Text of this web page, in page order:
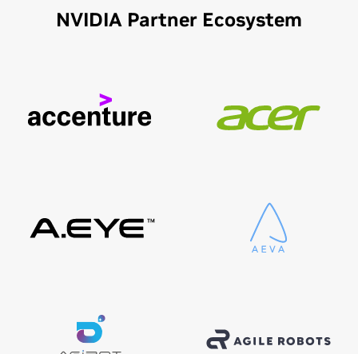
NVIDIA Partner Ecosystem